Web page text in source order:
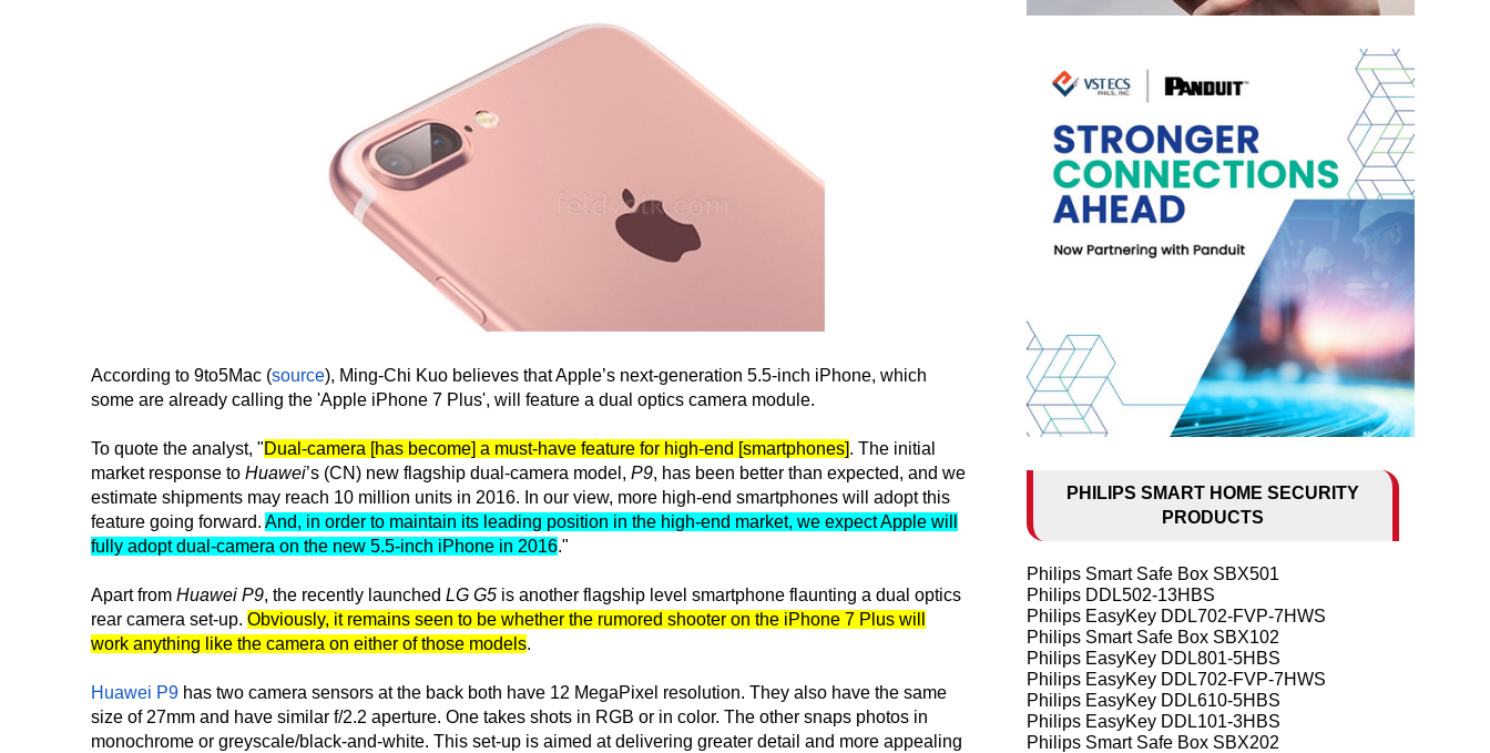
According to 9to5Mac (source), Ming-Chi Kuo believes that Apple’s next-generation 5.5-inch iPhone, which
some are already calling the 'Apple iPhone 7 Plus', will feature a dual optics camera module.
To quote the analyst, "Dual-camera [has become] a must-have feature for high-end [smartphones]. The initial
market response to Huawei’s (CN) new flagship dual-camera model, P9, has been better than expected, and we
estimate shipments may reach 10 million units in 2016. In our view, more high-end smartphones will adopt this
feature going forward. And, in order to maintain its leading position in the high-end market, we expect Apple will
fully adopt dual-camera on the new 5.5-inch iPhone in 2016."
Apart from Huawei P9, the recently launched LG G5 is another flagship level smartphone flaunting a dual optics
rear camera set-up. Obviously, it remains seen to be whether the rumored shooter on the iPhone 7 Plus will
work anything like the camera on either of those models.
Huawei P9 has two camera sensors at the back both have 12 MegaPixel resolution. They also have the same
size of 27mm and have similar f/2.2 aperture. One takes shots in RGB or in color. The other snaps photos in
monochrome or greyscale/black-and-white. This set-up is aimed at delivering greater detail and more appealing
PHILIPS SMART HOME SECURITY
PRODUCTS
Philips Smart Safe Box SBX501
Philips DDL502-13HBS
Philips EasyKey DDL702-FVP-7HWS
Philips Smart Safe Box SBX102
Philips EasyKey DDL801-5HBS
Philips EasyKey DDL702-FVP-7HWS
Philips EasyKey DDL610-5HBS
Philips EasyKey DDL101-3HBS
Philips Smart Safe Box SBX202